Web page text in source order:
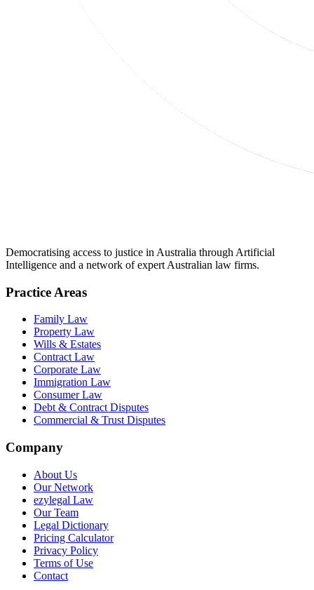
Democratising access to justice in Australia through Artificial
Intelligence and a network of expert Australian law firms.
Practice Areas
Family Law
Property Law
Wills & Estates
Contract Law
Corporate Law
Immigration Law
Consumer Law
Debt & Contract Disputes
Commercial & Trust Disputes
Company
About Us
Our Network
ezylegal Law
Our Team
Legal Dictionary
Pricing Calculator
Privacy Policy
Terms of Use
Contact